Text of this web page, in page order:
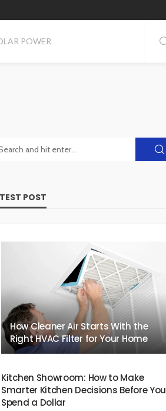
POWER
POST
How Cleaner Air Starts With the
Right HVAC Filter for Your Home
Kitchen Showroom: How to Make
Smarter Kitchen Decisions Before You
Spend a Dollar